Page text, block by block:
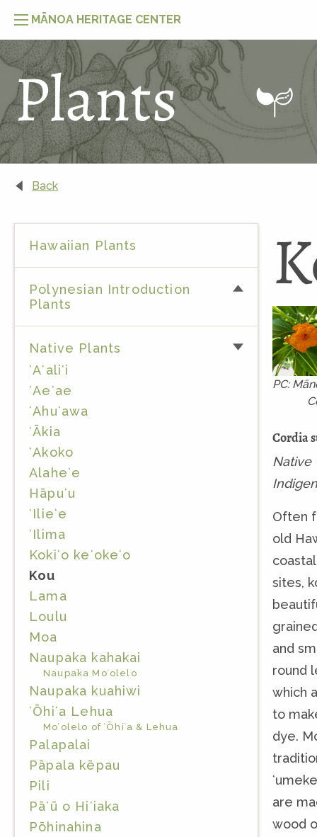
MĀNOA HERITAGE CENTER
Plants
Back
Hawaiian Plants
Polynesian Introduction
Plants
Native Plants
ʻAʻaliʻi
ʻAeʻae
ʻAhuʻawa
ʻĀkia
ʻAkoko
Alaheʻe
Hāpuʻu
ʻIlieʻe
ʻIlima
Kokiʻo keʻokeʻo
Kou
Lama
Loulu
Moa
Naupaka kahakai
Naupaka Moʻolelo
Naupaka kuahiwi
ʻŌhiʻa Lehua
Moʻolelo of ʻŌhiʻa & Lehua
Palapalai
Pāpala kēpau
Pili
Pāʻū o Hiʻiaka
Pōhinahina
PC:
Cordia
Native
Often
old
sites,
and
round
which
to
dye.
are
wood